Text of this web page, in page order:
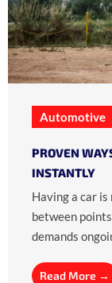
Automotive
PROVEN
INSTANTLY
Having a car
between
demands
Read More →